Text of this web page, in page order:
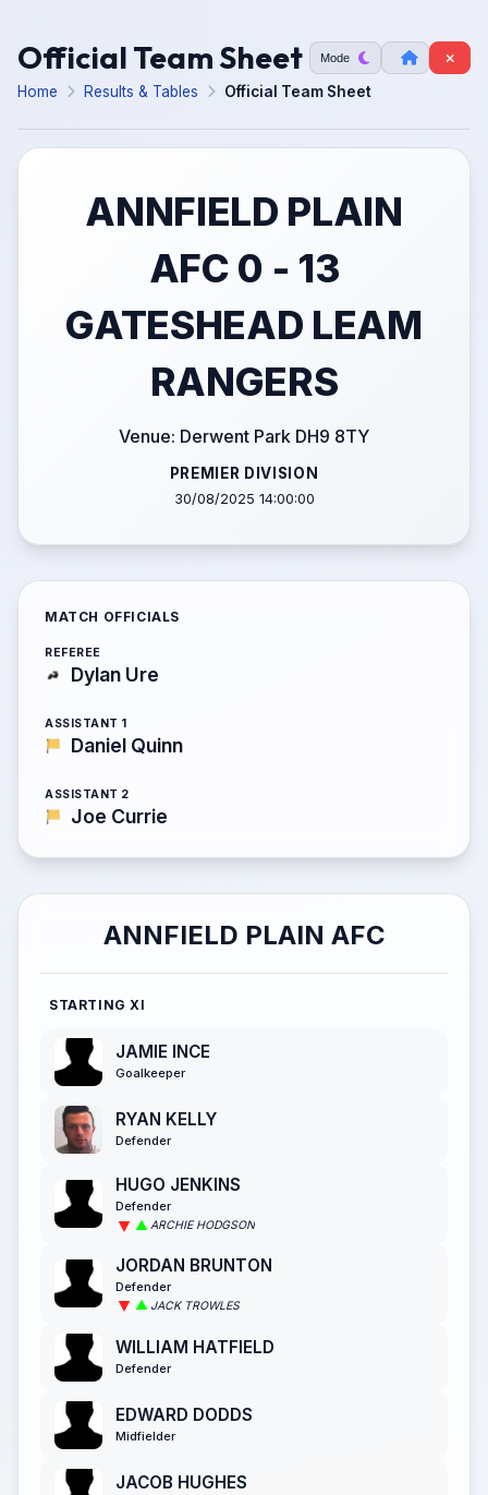
Official Team Sheet Mode
Home Results & Tables Official Team Sheet
ANNFIELD PLAIN
AFC 0 - 13
GATESHEAD LEAM
RANGERS
Venue: Derwent Park DH9 8TY
PREMIER DIVISION
30/08/2025 14:00:00
MATCH OFFICIALS
REFEREE
Dylan Ure
ASSISTANT 1
Daniel Quinn
ASSISTANT 2
Joe Currie
ANNFIELD PLAIN AFC
STARTING XI
JAMIE INCE
Goalkeeper
RYAN KELLY
Defender
HUGO JENKINS
Defender
ARCHIE HODGSON
JORDAN BRUNTON
Defender
JACK TROWLES
WILLIAM HATFIELD
Defender
EDWARD DODDS
Midfielder
JACOB HUGHES